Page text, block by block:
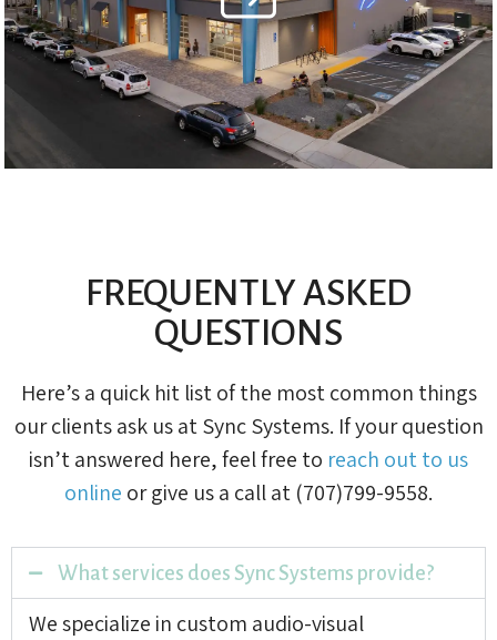
FREQUENTLY ASKED
QUESTIONS
Here’s a quick hit list of the most common things
our clients ask us at Sync Systems. If your question
isn’t answered here, feel free to reach out to us
online or give us a call at (707)799-9558.
What services does Sync Systems provide?
We specialize in custom audio-visual